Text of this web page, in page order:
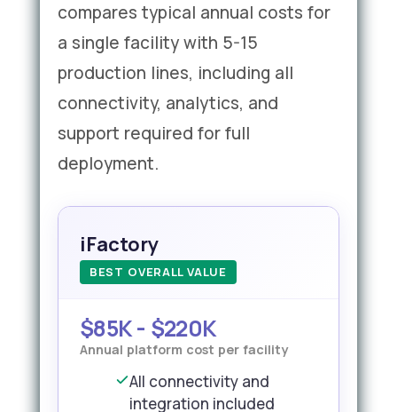
compares typical annual costs for
a single facility with 5-15
production lines, including all
connectivity, analytics, and
support required for full
deployment.
iFactory
BEST OVERALL VALUE
$85K - $220K
Annual platform cost per facility
All connectivity and
integration included